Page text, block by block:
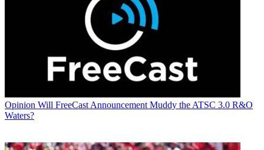
Opinion Will FreeCast Announcement Muddy the ATSC 3.0 R&O
Waters?